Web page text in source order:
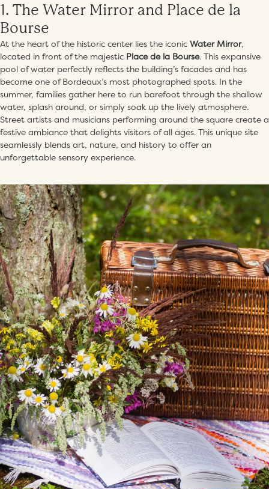
1. The Water Mirror and Place de la
Bourse
At the heart of the historic center lies the iconic Water Mirror,
located in front of the majestic Place de la Bourse. This expansive
pool of water perfectly reflects the building’s facades and has
become one of Bordeaux’s most photographed spots. In the
summer, families gather here to run barefoot through the shallow
water, splash around, or simply soak up the lively atmosphere.
Street artists and musicians performing around the square create a
festive ambiance that delights visitors of all ages. This unique site
seamlessly blends art, nature, and history to offer an
unforgettable sensory experience.